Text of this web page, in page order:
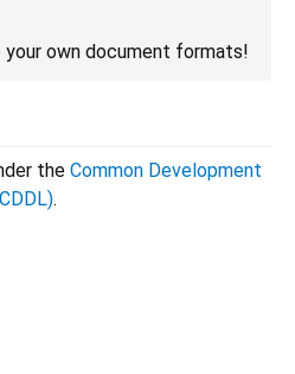
your own document formats!
the Common Development
.